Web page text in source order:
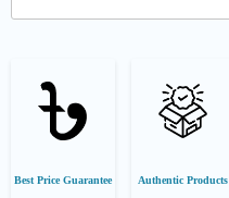
Best Price Guarantee Authentic Products